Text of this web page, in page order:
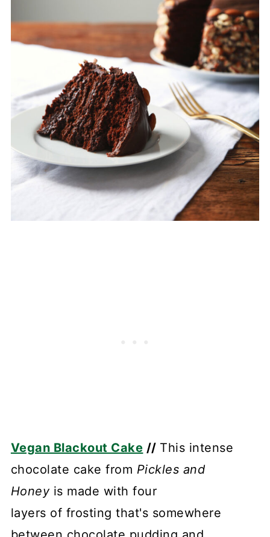
Vegan Blackout Cake // This intense
chocolate cake from Pickles and
Honeyis made with four
layers of frosting that's somewhere